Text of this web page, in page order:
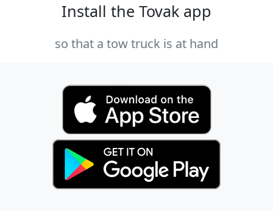
Install the Tovak app
so that a tow truck is at hand